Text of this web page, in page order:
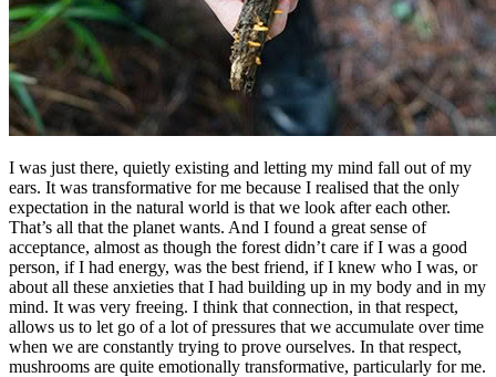
I was just there, quietly existing and letting my mind fall out of my
ears. It was transformative for me because I realised that the only
expectation in the natural world is that we look after each other.
That’s all that the planet wants. And I found a great sense of
acceptance, almost as though the forest didn’t care if I was a good
person, if I had energy, was the best friend, if I knew who I was, or
about all these anxieties that I had building up in my body and in my
mind. It was very freeing. I think that connection, in that respect,
allows us to let go of a lot of pressures that we accumulate over time
when we are constantly trying to prove ourselves. In that respect,
mushrooms are quite emotionally transformative, particularly for me.